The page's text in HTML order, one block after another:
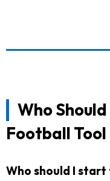
Who
Football Tool
Who should I